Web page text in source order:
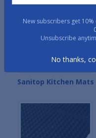
Sanitop Kitchen Mats
New subscribers get
Unsubscribe
No thanks,